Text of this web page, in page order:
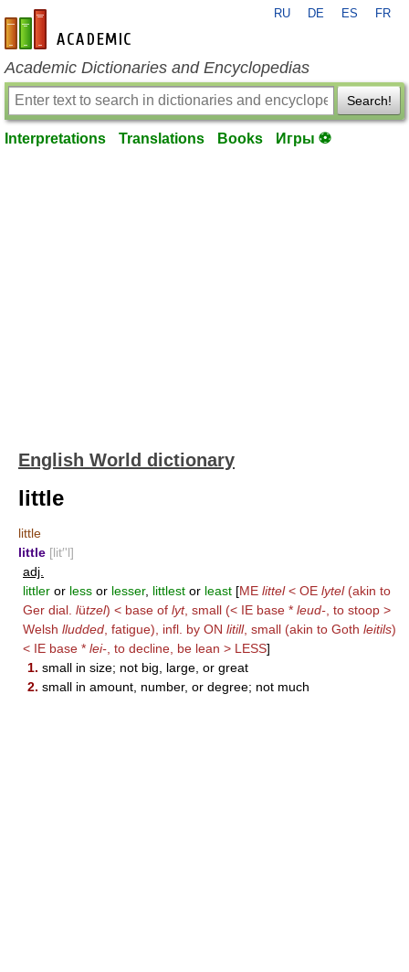
en-academic.com
RU DE ES FR
Academic Dictionaries and Encyclopedias
Search!
Interpretations Translations Books Игры ⚽
English World dictionary
little
little
little [lit′'l]
adj.
littler or less or lesser, littlest or least [ME littel< OE lytel(akin to
Ger dial. lützel) < base of lyt, small (< IE base * leud- , to stoop >
Welsh lludded , fatigue), infl. by ON litill, small (akin to Goth leitils)
< IE base * lei- , to decline, be lean > LESS]
1. small in size; not big, large, or great
2. small in amount, number, or degree; not much